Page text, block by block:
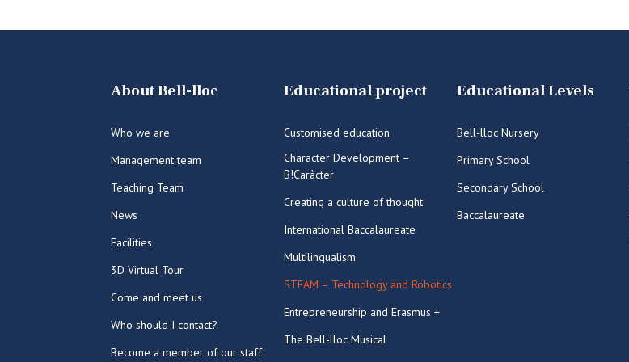
About Bell-lloc
Who we are
Management team
Teaching Team
News
Facilities
3D Virtual Tour
Come and meet us
Who should I contact?
Become a member of our staff
Educational project
Customised education
Character Development –
B!Caràcter
Creating a culture of thought
International Baccalaureate
Multilingualism
STEAM – Technology and Robotics
Entrepreneurship and Erasmus +
The Bell-lloc Musical
Educational Levels
Bell-lloc Nursery
Primary School
Secondary School
Baccalaureate